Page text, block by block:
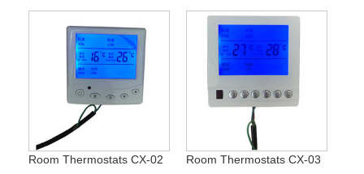
Room Thermostats CX-02 Room Thermostats CX-03